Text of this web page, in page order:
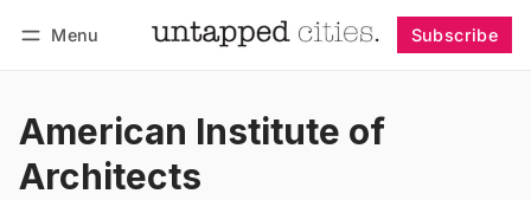
Menu Subscribe
American Institute of
Architects